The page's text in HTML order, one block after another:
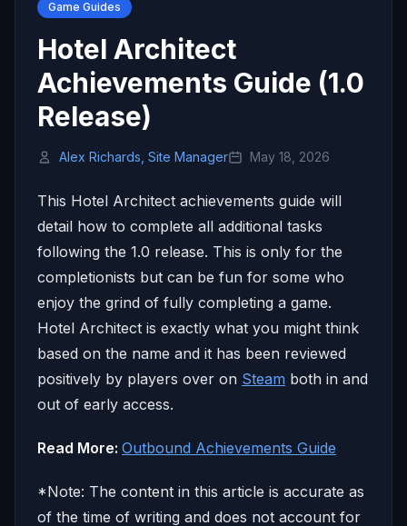
Game Guides
Hotel Architect
Achievements Guide (1.0
Release)
Alex Richards, Site Manager May 18, 2026
This Hotel Architect achievements guide will
detail how to complete all additional tasks
following the 1.0 release. This is only for the
completionists but can be fun for some who
enjoy the grind of fully completing a game.
Hotel Architect is exactly what you might think
based on the name and it has been reviewed
positively by players over on Steam both in and
out of early access.
Read More: Outbound Achievements Guide
*Note: The content in this article is accurate as
of the time of writing and does not account for